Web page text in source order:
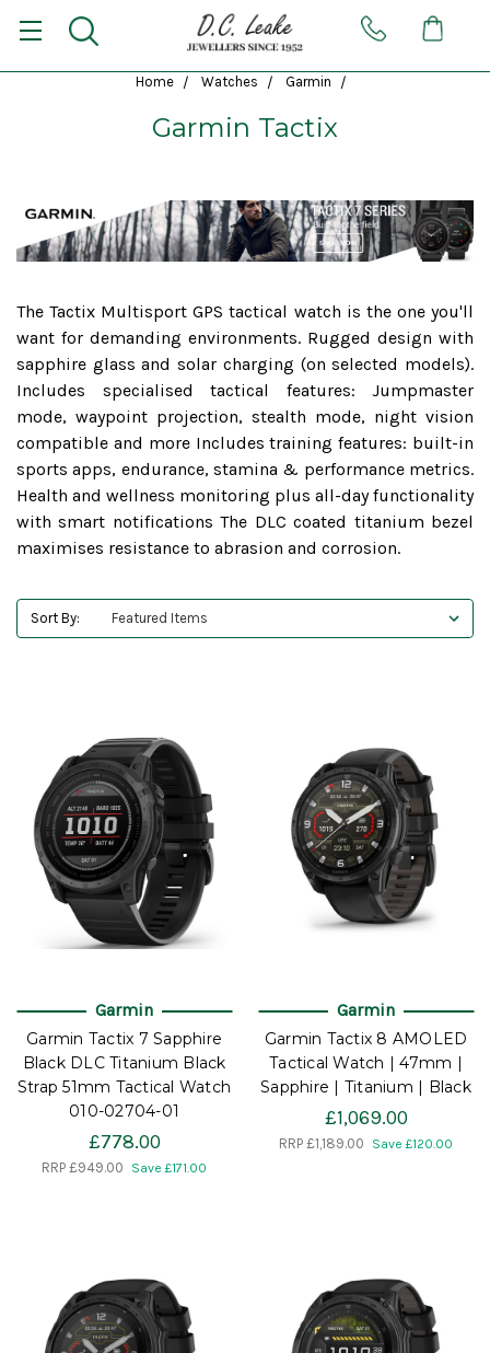
Home Watches Garmin
Garmin Tactix
The Tactix Multisport GPS tactical watch is the one you'll
want for demanding environments. Rugged design with
sapphire glass and solar charging (on selected models).
Includes specialised tactical features: Jumpmaster
mode, waypoint projection, stealth mode, night vision
compatible and more Includes training features: built-in
sports apps, endurance, stamina & performance metrics.
Health and wellness monitoring plus all-day functionality
with smart notifications The DLC coated titanium bezel
maximises resistance to abrasion and corrosion.
Sort By:
Garmin
Garmin Tactix 7 Sapphire
Black DLC Titanium Black
Strap 51mm Tactical Watch
010-02704-01
£778.00
RRP £949.00 Save £171.00
Garmin
Garmin Tactix 8 AMOLED
Tactical Watch | 47mm |
Sapphire | Titanium | Black
£1,069.00
RRP £1,189.00 Save £120.00